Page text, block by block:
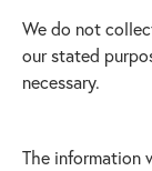
We do not
our stated
necessary.
The information